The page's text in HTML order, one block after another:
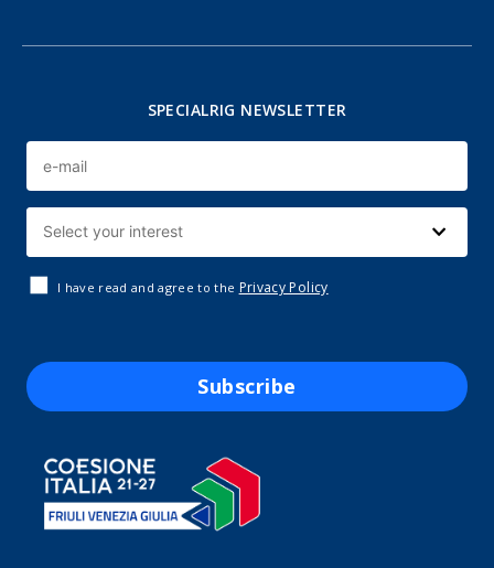
SPECIALRIG NEWSLETTER
I have read and agree to the Privacy Policy
Subscribe